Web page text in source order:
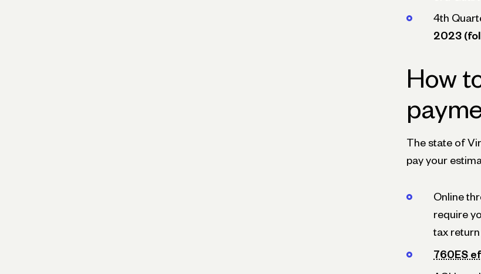
4th
2023
How
The state of
pay your
Online
require
tax return
760ES